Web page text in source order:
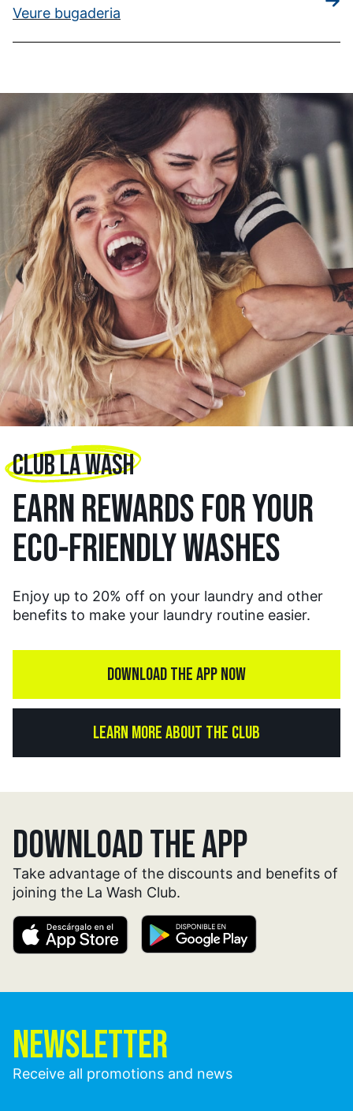
Veure bugaderia
CLUB LA WASH
EARN REWARDS FOR YOUR
ECO-FRIENDLY WASHES
Enjoy up to 20% off on your laundry and other
benefits to make your laundry routine easier.
DOWNLOAD THE APP NOW
LEARN MORE ABOUT THE CLUB
DOWNLOAD THE APP
Take advantage of the discounts and benefits of
joining the La Wash Club.
NEWSLETTER
Receive all promotions and news